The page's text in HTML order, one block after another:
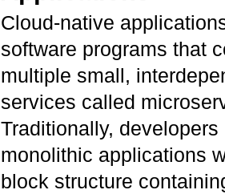
Cloud-native
software programs that
multiple small,
services called
Traditionally, developers
monolithic applications
block structure